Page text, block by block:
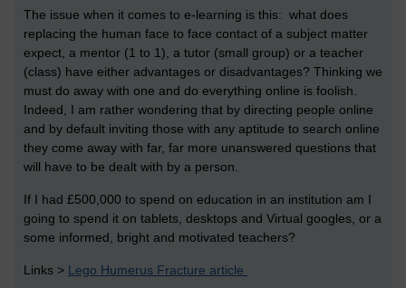
The issue when it comes to e-learning is this: what does
replacing the human face to face contact of a subject matter
expect, a mentor (1 to 1), a tutor (small group) or a teacher
(class) have either advantages or disadvantages? Thinking we
must do away with one and do everything online is foolish.
Indeed, I am rather wondering that by directing people online
and by default inviting those with any aptitude to search online
they come away with far, far more unanswered questions that
will have to be dealt with by a person.
If I had £500,000 to spend on education in an institution am I
going to spend it on tablets, desktops and Virtual googles, or a
some informed, bright and motivated teachers?
Links > Lego Humerus Fracture article